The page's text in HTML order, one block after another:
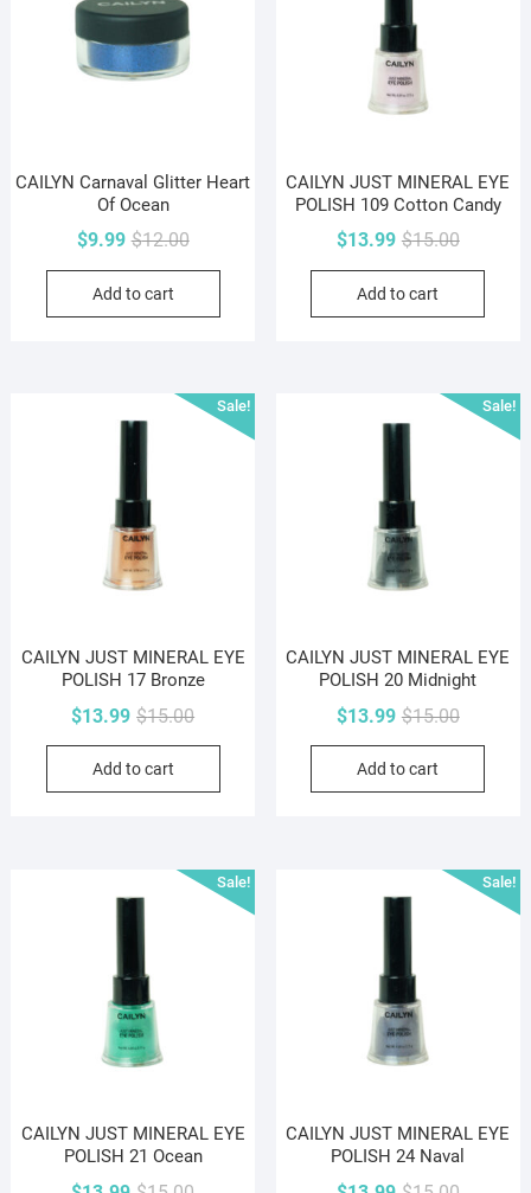
CAILYN Carnaval Glitter Heart
Of Ocean
$12.00Original
price
$12.00.
$9.99
Current
price
$9.99.
Add to cart
CAILYN JUST MINERAL EYE
POLISH 109 Cotton Candy
$15.00Original
price
$15.00.
$13.99
Current
price
$13.99.
Add to cart
Sale!
CAILYN JUST MINERAL EYE
POLISH 17 Bronze
$15.00Original
price
$15.00.
$13.99
Current
price
$13.99.
Add to cart
Sale!
CAILYN JUST MINERAL EYE
POLISH 20 Midnight
$15.00Original
price
$15.00.
$13.99
Current
price
$13.99.
Add to cart
Sale!
CAILYN JUST MINERAL EYE
POLISH 21 Ocean
Sale!
CAILYN JUST MINERAL EYE
POLISH 24 Naval